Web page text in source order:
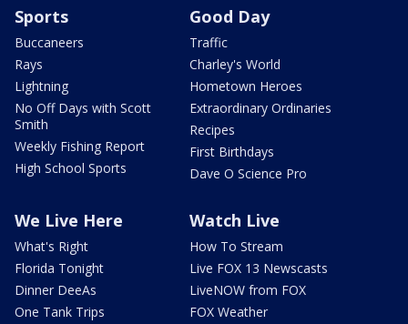
Sports
Buccaneers
Rays
Lightning
No Off Days with Scott
Smith
Weekly Fishing Report
High School Sports
Good Day
Traffic
Charley's World
Hometown Heroes
Extraordinary Ordinaries
Recipes
First Birthdays
Dave O Science Pro
We Live Here
What's Right
Florida Tonight
Dinner DeeAs
One Tank Trips
Watch Live
How To Stream
Live FOX 13 Newscasts
LiveNOW from FOX
FOX Weather